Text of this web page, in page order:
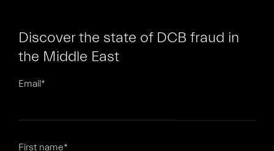
Discover the state of DCB fraud in
the Middle East
Email*
First name*